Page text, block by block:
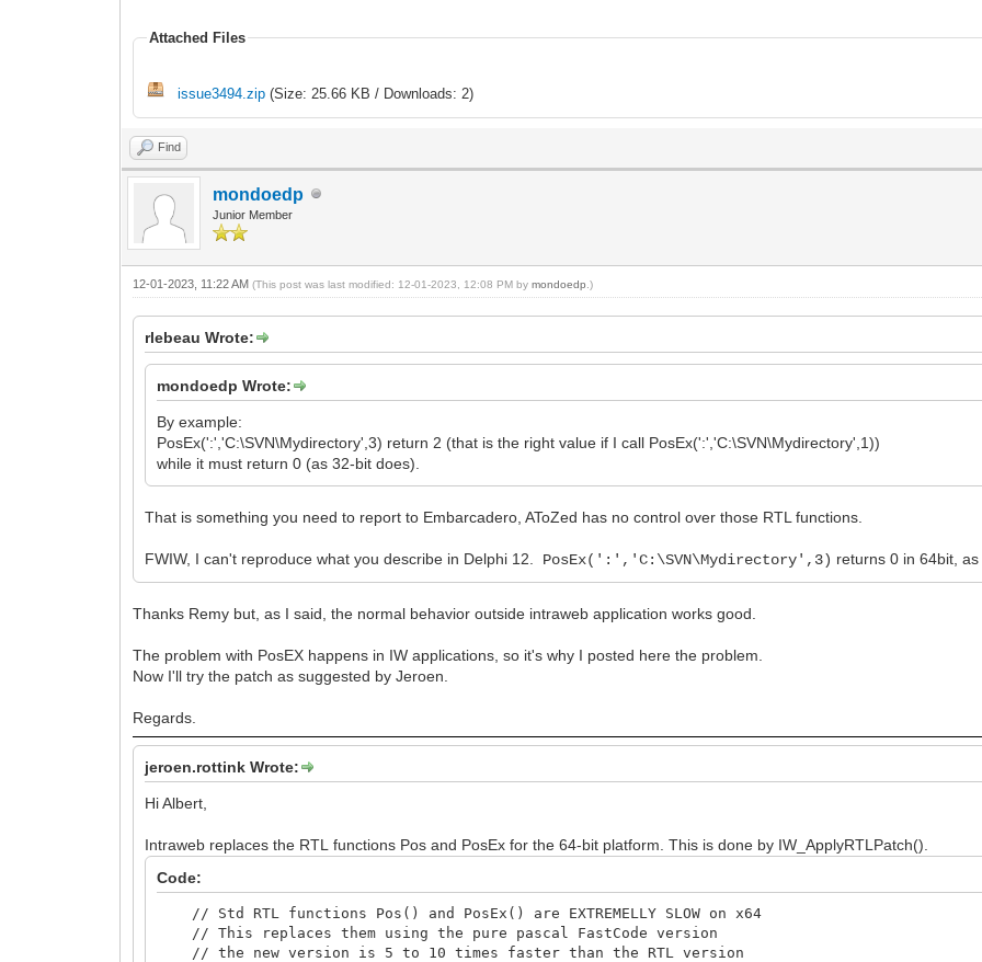
Attached Files
issue3494.zip (Size: 25.66 KB / Downloads: 2)
Find
mondoedp
Junior Member
12-01-2023, 11:22 AM(This post was last modified: 12-01-2023, 12:08 PM bymondoedp .)
rlebeau Wrote:
mondoedp Wrote:
By example:
PosEx(':','C:\SVN\Mydirectory',3) return 2 (that is the right value if I call PosEx(':','C:\SVN\Mydirectory',1))
while it must return 0 (as 32-bit does).
That is something you need to report to Embarcadero, AToZed has no control over those RTL functions.
FWIW, I can't reproduce what you describe in Delphi 12. PosEx(':','C:\SVN\Mydirectory',3) returns 0 in 64bit, as
Thanks Remy but, as I said, the normal behavior outside intraweb application works good.
The problem with PosEX happens in IW applications, so it's why I posted here the problem.
Now I'll try the patch as suggested by Jeroen.
Regards.
jeroen.rottink Wrote:
Hi Albert,
Intraweb replaces the RTL functions Pos and PosEx for the 64-bit platform. This is done by IW_ApplyRTLPatch().
Code:
// Std RTL functions Pos() and PosEx() are EXTREMELLY SLOW on x64
// This replaces them using the pure pascal FastCode version
// the new version is 5 to 10 times faster than the RTL version